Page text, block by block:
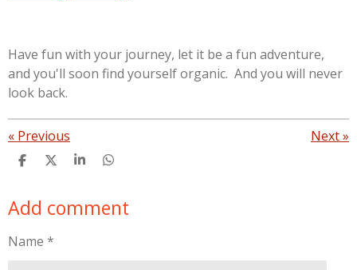
Have fun with your journey, let it be a fun adventure,
and you'll soon find yourself organic. And you will never
look back.
« Previous Next»
S
r
e
S
r
e
S
r
e
S
r
e
Add comment
Name *